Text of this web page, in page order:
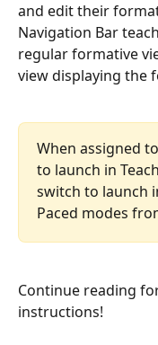
and edit their
Navigation Bar
regular formative
view displaying the
When assigned
to launch in
switch to launch
Paced modes
Continue reading
instructions!